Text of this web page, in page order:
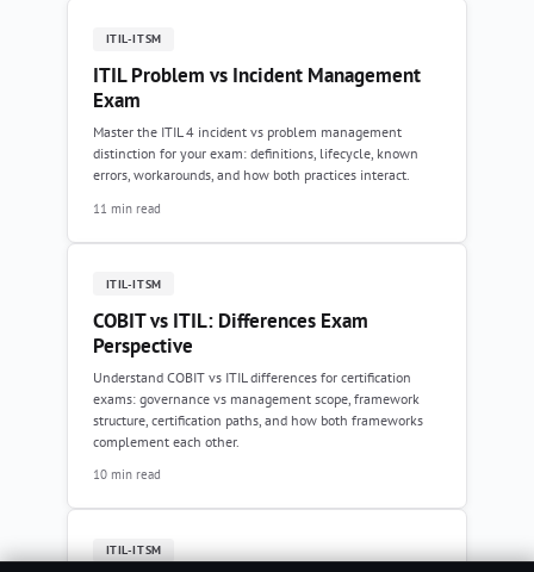
ITIL-ITSM
ITIL Problem vs Incident Management
Exam
Master the ITIL 4 incident vs problem management
distinction for your exam: definitions, lifecycle, known
errors, workarounds, and how both practices interact.
11 min read
ITIL-ITSM
COBIT vs ITIL: Differences Exam
Perspective
Understand COBIT vs ITIL differences for certification
exams: governance vs management scope, framework
structure, certification paths, and how both frameworks
complement each other.
10 min read
ITIL-ITSM